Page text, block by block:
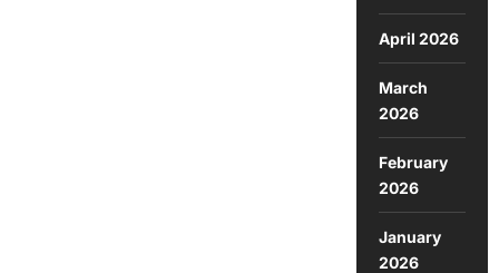
April 2026
March
2026
February
2026
January
2026